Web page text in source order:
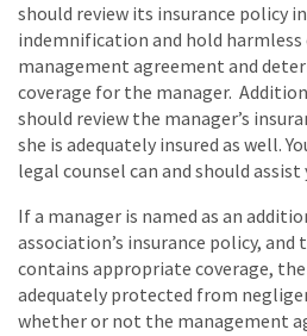
should review its insurance policy
indemnification and hold harmless
management agreement and
coverage for the manager.
should review the manager’s
she is adequately insured as well.
legal counsel can and should
If a manager is named as an
association’s insurance policy, and
contains appropriate coverage,
adequately protected from
whether or not the management